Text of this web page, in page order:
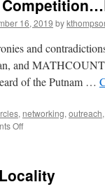
16, 2019 by
and
and
of the Putnam …
, networking, outreach,
Offon
Competition…